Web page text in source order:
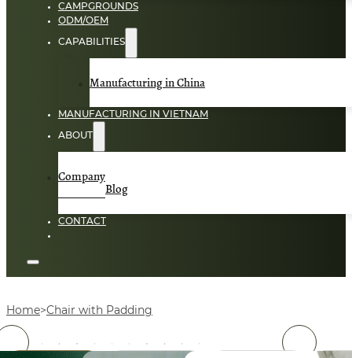
CAMPGROUNDS
ODM/OEM
CAPABILITIES
Manufacturing in China
MANUFACTURING IN VIETNAM
ABOUT
Company
Blog
CONTACT
Home Chair with Padding